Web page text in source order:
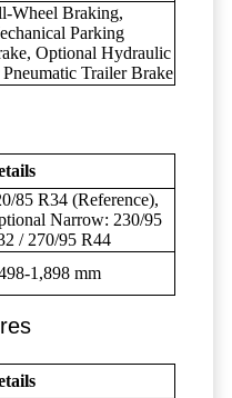
Wheel Braking,
Parking
Optional Hydraulic
Pneumatic Trailer Brake
85 R34 (Reference),
Narrow: 230/95
/ 270/95 R44
1,898 mm